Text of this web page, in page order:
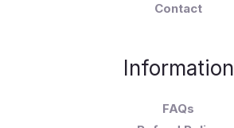
Contact
Information
FAQs